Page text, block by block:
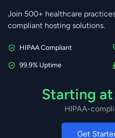
Join 500+ healthcare
compliant hosting solutions.
HIPAA Compliant
99.9% Uptime
Starting
HIPAA-
Get